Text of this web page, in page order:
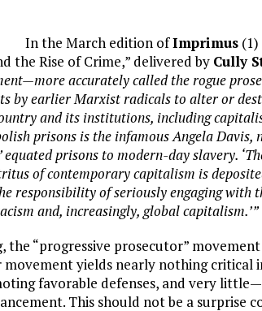
In the March edition ofImprimus
the Rise of Crime,” delivered by Cully
accurately called the rogue
by earlier Marxist radicals to alter or
and its institutions, including
prisons is the infamous Angela Davis,
prisons to modern-day slavery.
of contemporary capitalism is
responsibility of seriously engaging with
and, increasingly, global capitalism.’”
the “progressive prosecutor”
yields nearly nothing critical
favorable defenses, and very little—
This should not be a surprise